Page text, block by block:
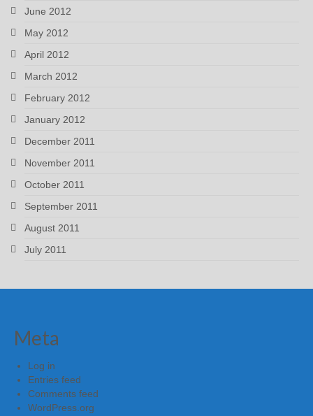
June 2012
May 2012
April 2012
March 2012
February 2012
January 2012
December 2011
November 2011
October 2011
September 2011
August 2011
July 2011
Meta
Log in
Entries feed
Comments feed
WordPress.org